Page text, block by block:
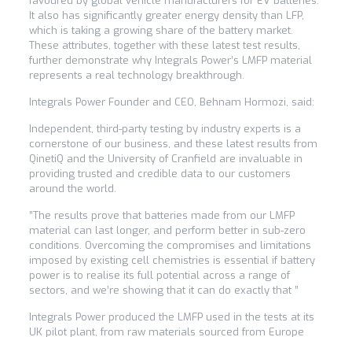
It also has significantly greater energy density than LFP,
which is taking a growing share of the battery market.
These attributes, together with these latest test results,
further demonstrate why Integrals Power’s LMFP material
represents a real technology breakthrough.
Integrals Power Founder and CEO, Behnam Hormozi, said:
Independent, third-party testing by industry experts is a
cornerstone of our business, and these latest results from
QinetiQ and the University of Cranfield are invaluable in
providing trusted and credible data to our customers
around the world.
”The results prove that batteries made from our LMFP
material can last longer, and perform better in sub-zero
conditions. Overcoming the compromises and limitations
imposed by existing cell chemistries is essential if battery
power is to realise its full potential across a range of
sectors, and we’re showing that it can do exactly that ”
Integrals Power produced the LMFP used in the tests at its
UK pilot plant, from raw materials sourced from Europe